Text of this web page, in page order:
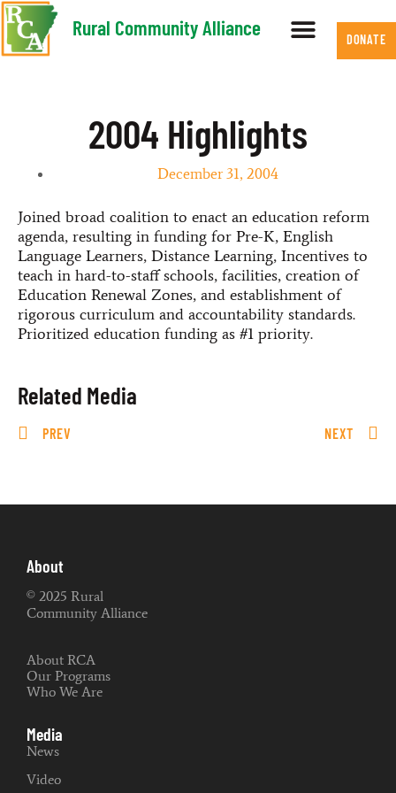
Rural Community Alliance DONATE
2004 Highlights
December 31, 2004
Joined broad coalition to enact an education reform
agenda, resulting in funding for Pre-K, English
Language Learners, Distance Learning, Incentives to
teach in hard-to-staff schools, facilities, creation of
Education Renewal Zones, and establishment of
rigorous curriculum and accountability standards.
Prioritized education funding as #1 priority.
Related Media
PREV NEXT
About
© 2025 Rural
Community Alliance
About RCA
Our Programs
Who We Are
Media
News
Video